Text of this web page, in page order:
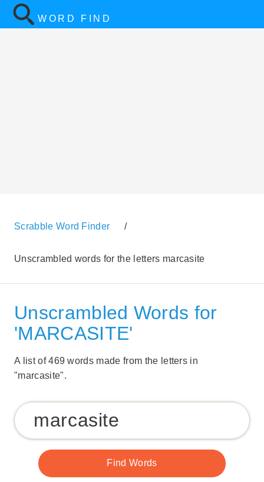
WORD FIND
Scrabble Word Finder /
Unscrambled words for the letters marcasite
Unscrambled Words for
'MARCASITE'
A list of 469 words made from the letters in
"marcasite".